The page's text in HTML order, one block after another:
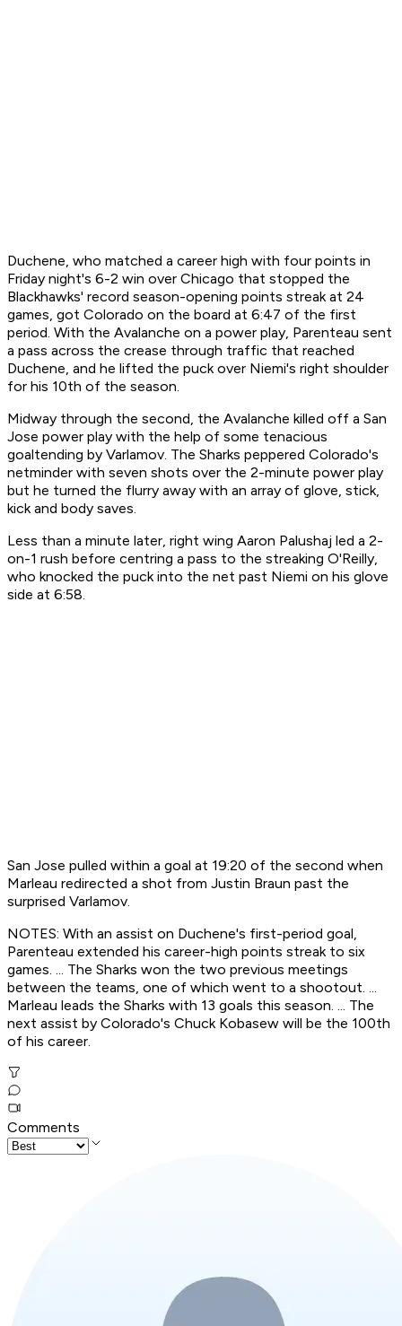
Duchene, who matched a career high with four points in
Friday night's 6-2 win over Chicago that stopped the
Blackhawks' record season-opening points streak at 24
games, got Colorado on the board at 6:47 of the first
period. With the Avalanche on a power play, Parenteau sent
a pass across the crease through traffic that reached
Duchene, and he lifted the puck over Niemi's right shoulder
for his 10th of the season.
Midway through the second, the Avalanche killed off a San
Jose power play with the help of some tenacious
goaltending by Varlamov. The Sharks peppered Colorado's
netminder with seven shots over the 2-minute power play
but he turned the flurry away with an array of glove, stick,
kick and body saves.
Less than a minute later, right wing Aaron Palushaj led a 2-
on-1 rush before centring a pass to the streaking O'Reilly,
who knocked the puck into the net past Niemi on his glove
side at 6:58.
San Jose pulled within a goal at 19:20 of the second when
Marleau redirected a shot from Justin Braun past the
surprised Varlamov.
NOTES: With an assist on Duchene's first-period goal,
Parenteau extended his career-high points streak to six
games. ... The Sharks won the two previous meetings
between the teams, one of which went to a shootout. ...
Marleau leads the Sharks with 13 goals this season. ... The
next assist by Colorado's Chuck Kobasew will be the 100th
of his career.
Comments